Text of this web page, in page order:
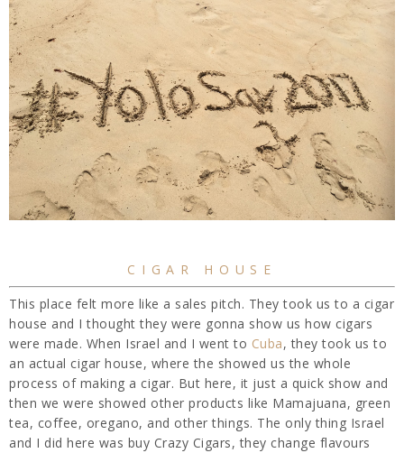
CIGAR HOUSE
This place felt more like a sales pitch. They took us to a cigar
house and I thought they were gonna show us how cigars
were made. When Israel and I went to Cuba, they took us to
an actual cigar house, where the showed us the whole
process of making a cigar. But here, it just a quick show and
then we were showed other products like Mamajuana, green
tea, coffee, oregano, and other things. The only thing Israel
and I did here was buy Crazy Cigars, they change flavours